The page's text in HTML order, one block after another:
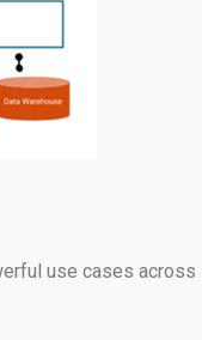
use cases across